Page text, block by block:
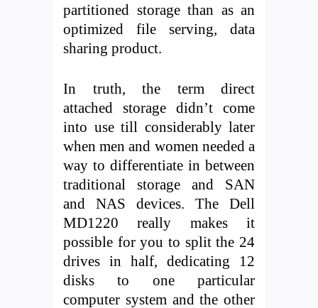
partitioned storage than as an
optimized file serving, data
sharing product.
In truth, the term direct
attached storage didn’t come
into use till considerably later
when men and women needed a
way to differentiate in between
traditional storage and SAN
and NAS devices. The Dell
MD1220 really makes it
possible for you to split the 24
drives in half, dedicating 12
disks to one particular
computer system and the other